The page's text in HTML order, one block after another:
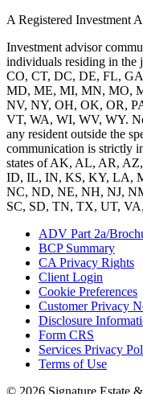
A Registered Investment
Investment advisor
individuals residing in
CO, CT, DC, DE, FL,
MD, ME, MI, MN, MO,
NV, NY, OH, OK, OR,
VT, WA, WI, WV, WY.
any resident outside the
communication is strictly
states of AK, AL, AR,
ID, IL, IN, KS, KY, LA,
NC, ND, NE, NH, NJ,
SC, SD, TN, TX, UT,
ADV Part 2a/
BCP Summary
CA Privacy Rights
Client Login
Cookie Preferences
Customer Privacy
Disclosure
Form CRS
Services Privacy
Terms of Use
© 2026 Signature Estate